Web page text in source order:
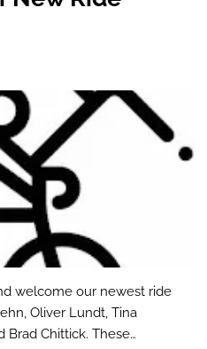
welcome our newest ride
Oliver Lundt, Tina
Brad Chittick. These